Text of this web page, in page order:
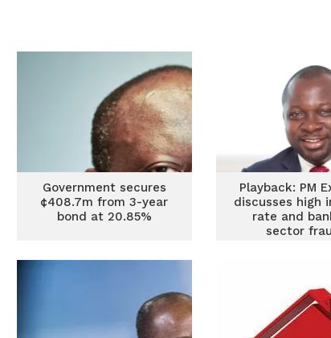
Government secures
¢408.7m from 3-year
bond at 20.85%
Playback: PM
discusses high
rate and
sector